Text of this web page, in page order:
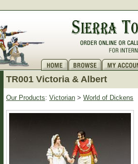
TR001 Victoria & Albert
Our Products: Victorian > World of Dickens